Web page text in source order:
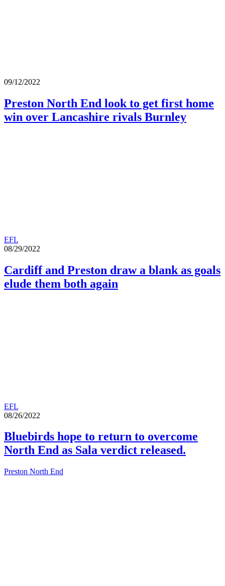
09/12/2022
Preston North End look to get first home
win over Lancashire rivals Burnley
EFL
08/29/2022
Cardiff and Preston draw a blank as goals
elude them both again
EFL
08/26/2022
Bluebirds hope to return to overcome
North End as Sala verdict released.
Preston North End